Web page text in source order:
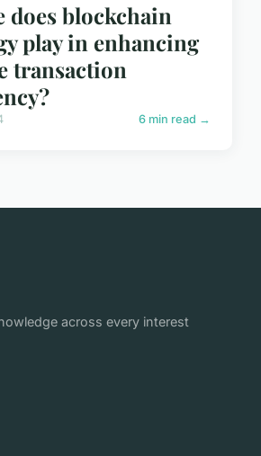
does blockchain
play in enhancing
transaction
6 min read →
across every interest